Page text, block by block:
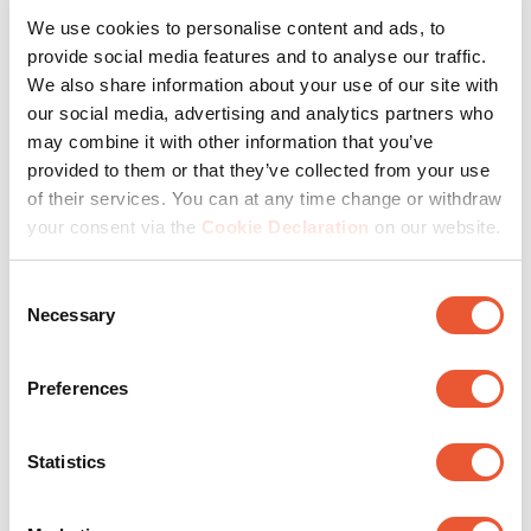
We use cookies to personalise content and ads, to
provide social media features and to analyse our traffic.
We also share information about your use of our site with
our social media, advertising and analytics partners who
may combine it with other information that you’ve
provided to them or that they’ve collected from your use
of their services. You can at any time change or withdraw
your consent via the Cookie Declaration on our website.
Selection
Necessary
Preferences
Statistics
Milestones in 50 years
Over the past 50 years, Vogel's has achieved many
milestones. Thus, in addition to speaker mounts, the